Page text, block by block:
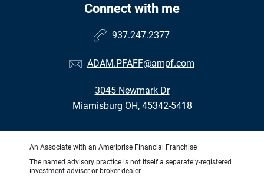
Connect with me
937.247.2377
ADAM.PFAFF@ampf.com
3045 Newmark Dr
Miamisburg OH, 45342-5418
An Associate with an Ameriprise Financial Franchise
The named advisory practice is not itself a separately-registered
investment adviser or broker-dealer.